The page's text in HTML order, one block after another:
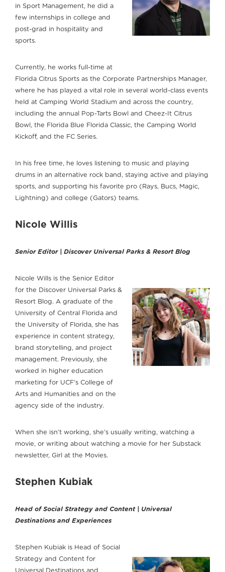
in Sport Management, he did a
few internships in college and
post-grad in hospitality and
sports.
Currently, he works full-time at
Florida Citrus Sports as the Corporate Partnerships Manager,
where he has played a vital role in several world-class events
held at Camping World Stadium and across the country,
including the annual Pop-Tarts Bowl and Cheez-It Citrus
Bowl, the Florida Blue Florida Classic, the Camping World
Kickoff, and the FC Series.
In his free time, he loves listening to music and playing
drums in an alternative rock band, staying active and playing
sports, and supporting his favorite pro (Rays, Bucs, Magic,
Lightning) and college (Gators) teams.
Nicole Willis
Senior Editor | Discover Universal Parks & Resort Blog
Nicole Wills is the Senior Editor
for the Discover Universal Parks &
Resort Blog. A graduate of the
University of Central Florida and
the University of Florida, she has
experience in content strategy,
brand storytelling, and project
management. Previously, she
worked in higher education
marketing for UCF’s College of
Arts and Humanities and on the
agency side of the industry.
When she isn’t working, she’s usually writing, watching a
movie, or writing about watching a movie for her Substack
newsletter, Girl at the Movies.
Stephen Kubiak
Head of Social Strategy and Content | Universal
Destinations and Experiences
Stephen Kubiak is Head of Social
Strategy and Content for